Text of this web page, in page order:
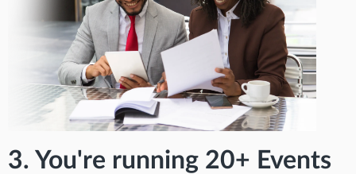
3. You're running 20+ Events